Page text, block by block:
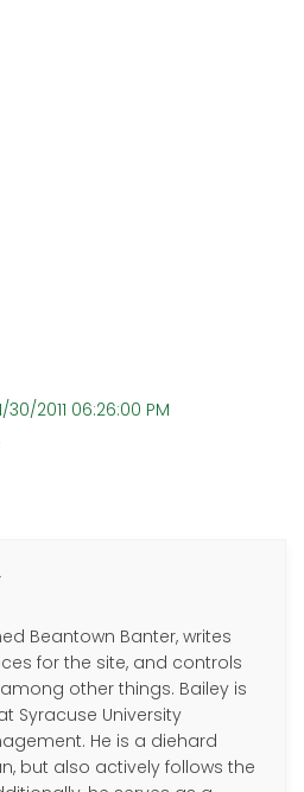
30/2011 06:26:00 PM
Beantown Banter, writes
for the site, and controls
other things. Bailey is
Syracuse University
He is a diehard
but also actively follows the